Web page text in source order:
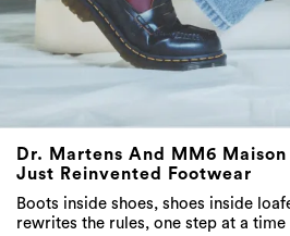
Dr. Martens And MM6
Just Reinvented Footwear
Boots inside shoes, shoes inside
rewrites the rules, one step at a time